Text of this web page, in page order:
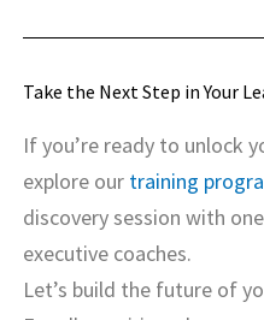
Take the Next Step in Your
If you’re ready to unlock
explore our training
discovery session with
executive coaches.
Let’s build the future of